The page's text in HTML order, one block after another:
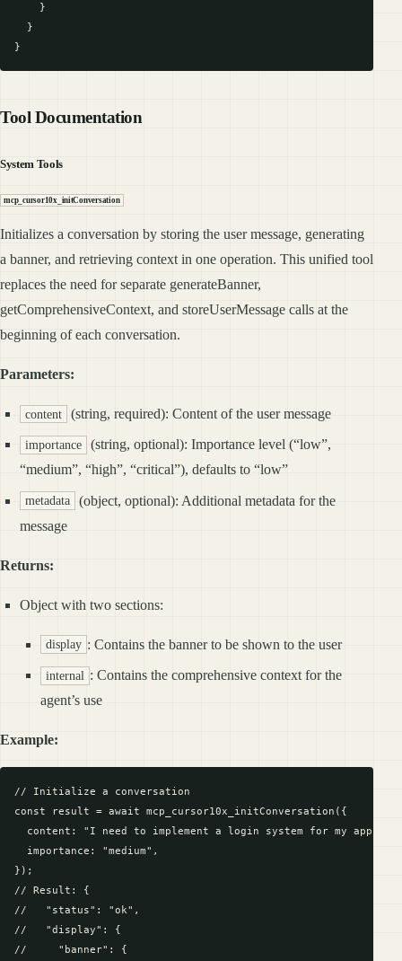
    }
  }
Tool Documentation
System Tools
mcp_cursor10x_initConversation
Initializes a conversation by storing the user message, generating
a banner, and retrieving context in one operation. This unified tool
replaces the need for separate generateBanner,
getComprehensiveContext, and storeUserMessage calls at the
beginning of each conversation.
Parameters:
content (string, required): Content of the user message
importance
(string, optional): Importance level (“low”,
“medium”, “high”, “critical”), defaults to “low”
metadata
(object, optional): Additional metadata for the
message
Returns:
Object with two sections:
display : Contains the banner to be shown to the user
internal : Contains the comprehensive context for the
agent’s use
Example:
// Initialize a conversation
const result = await mcp_cursor10x_initConversation({
  content: "I need to implement a login system for my app",
  importance: "medium",
});
// Result: {
//   "status": "ok",
//   "display": {
//     "banner": {